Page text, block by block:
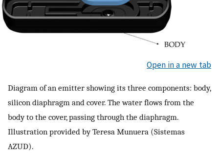
Open in a new tab
Diagram of an emitter showing its three components: body,
silicon diaphragm and cover. The water flows from the
body to the cover, passing through the diaphragm.
Illustration provided by Teresa Munuera (Sistemas
AZUD).